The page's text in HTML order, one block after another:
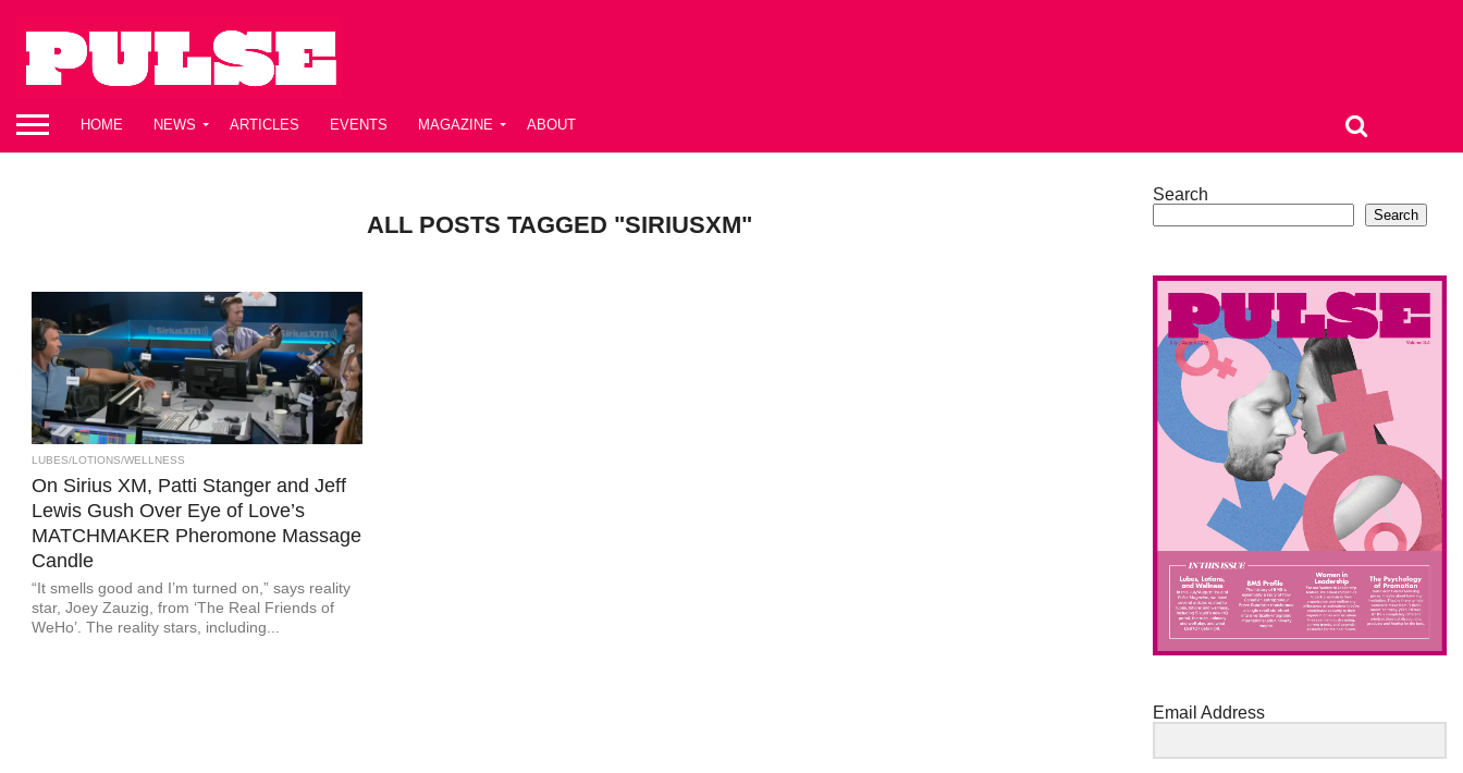
HOME NEWS ARTICLES EVENTS MAGAZINE ABOUT
ALL POSTS TAGGED "SIRIUSXM"
LUBES/LOTIONS/WELLNESS
On Sirius XM, Patti Stanger and Jeff
Lewis Gush Over Eye of Love’s
MATCHMAKER Pheromone Massage
Candle
“It smells good and I’m turned on,” says reality
star, Joey Zauzig, from ‘The Real Friends of
WeHo’. The reality stars, including...
Search
Search
Email Address